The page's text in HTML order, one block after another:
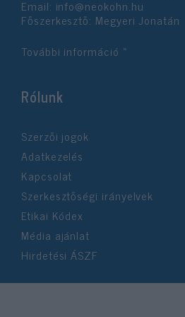
Email: info@neokohn.hu
Főszerkesztő: Megyeri Jonatán
További információ »
Rólunk
Szerzői jogok
Adatkezelés
Kapcsolat
Szerkesztőségi irányelvek
Etikai Kódex
Média ajánlat
Hirdetési ÁSZF